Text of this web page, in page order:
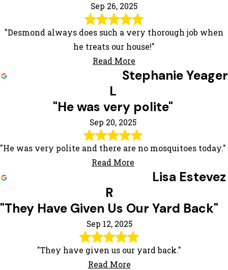
Sep 26, 2025
"Desmond always does such a very thorough job when
he treats our house!"
Read More
Stephanie Yeager
L
"He was very polite"
Sep 20, 2025
"He was very polite and there are no mosquitoes today."
Read More
Lisa Estevez
R
"They Have Given Us Our Yard Back"
Sep 12, 2025
"They have given us our yard back."
Read More